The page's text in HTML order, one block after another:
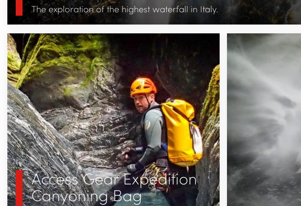
The exploration of the highest waterfall in Italy.
Access Gear Expedition
Canyoning Bag